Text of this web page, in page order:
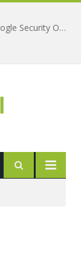
Exabeam Extends AI Security Analytics to Google Security Operations